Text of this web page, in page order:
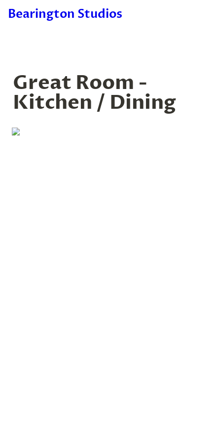
Bearington Studios
Great Room -
Kitchen / Dining